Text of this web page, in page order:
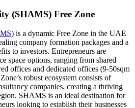
(SHAMS) Free Zone
) is a dynamic Free Zone in the UAE
company formation packages and a
to investors. Entrepreneurs are
space options, ranging from shared
offices and dedicated offices (9-50sqm
robust ecosystem consists of
companies, creating a thriving
SHAMS is an ideal destination for
looking to establish their businesses